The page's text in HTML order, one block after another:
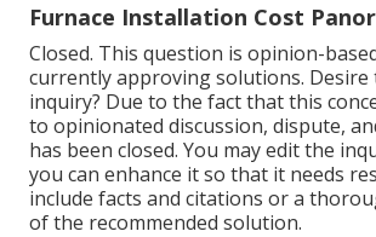
Furnace Installation Cost
Closed. This question is opinion-
currently approving solutions. Desire
inquiry? Due to the fact that this
to opinionated discussion, dispute,
has been closed. You mayedit the
you can enhance it so that it needs
include facts and citations or a
of the recommended solution.